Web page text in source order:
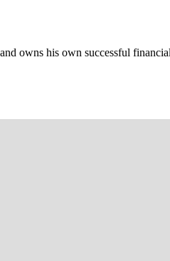
owns his own successful